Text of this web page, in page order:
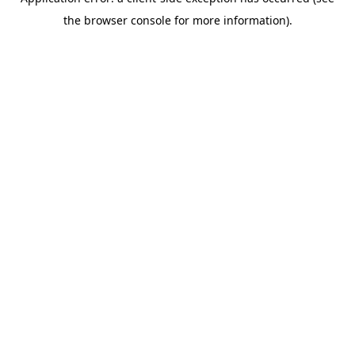
the browser console for more information).